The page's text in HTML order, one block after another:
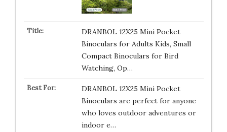
DRANBOL 12X25 Mini Pocket
Binoculars for Adults Kids, Small
Compact Binoculars for Bird
Watching, Op…
DRANBOL 12X25 Mini Pocket
Binoculars are perfect for anyone
who loves outdoor adventures or
indoor e…